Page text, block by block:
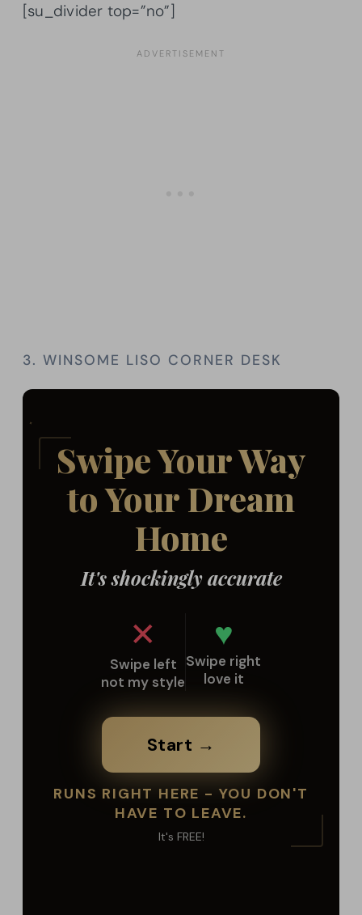
[su_divider top=”no”]
3. WINSOME LISO CORNER DESK